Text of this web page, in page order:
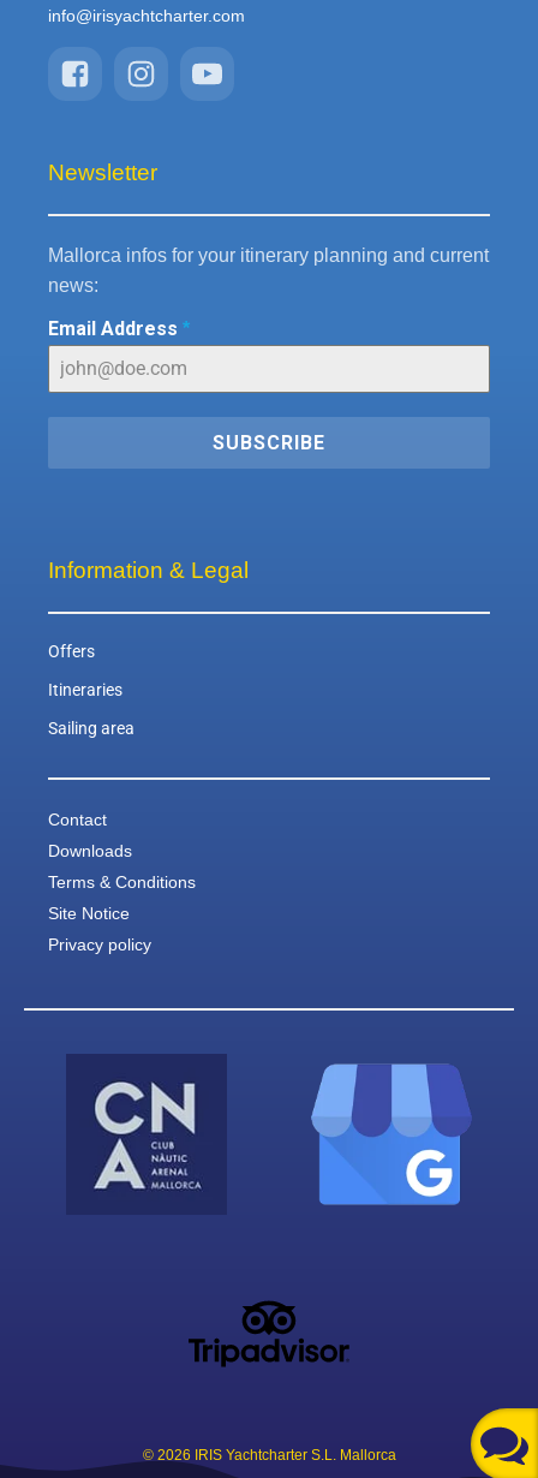
info@irisyachtcharter.com
Newsletter
Mallorca infos for your itinerary planning and current
news:
Email Address *
SUBSCRIBE
Information & Legal
Offers
Itineraries
Sailing area
Contact
Downloads
Terms & Conditions
Site Notice
Privacy policy
© 2026 IRIS Yachtcharter S.L. Mallorca